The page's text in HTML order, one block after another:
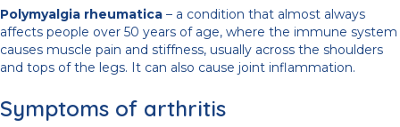
Polymyalgia rheumatica – a condition that almost always
affects people over 50 years of age, where the immune system
causes muscle pain and stiffness, usually across the shoulders
and tops of the legs. It can also cause joint inflammation.
Symptoms of arthritis